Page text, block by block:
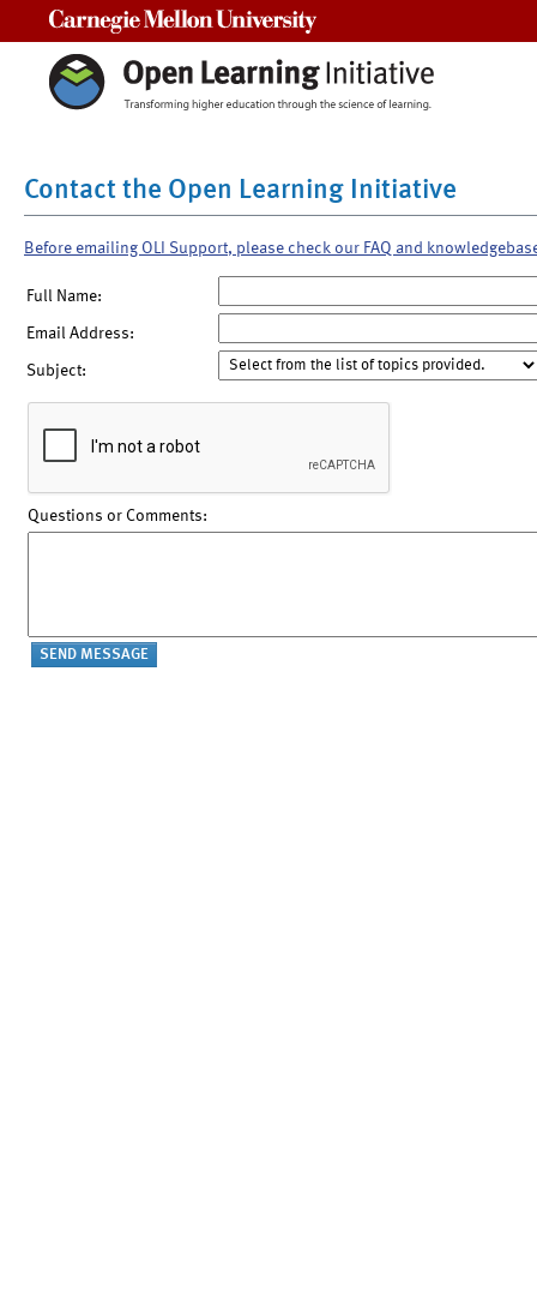
Contact the Open Learning Initiative
Before emailing OLI Support, please check our FAQ and
Full Name:
Email Address:
Subject:
Questions or Comments: